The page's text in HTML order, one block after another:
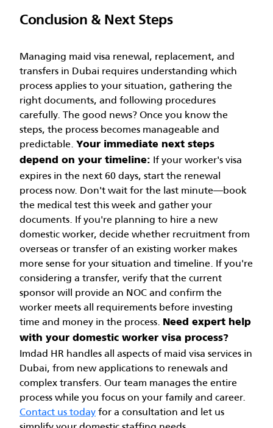
Conclusion & Next Steps
Managing maid visa renewal, replacement, and
transfers in Dubai requires understanding which
process applies to your situation, gathering the
right documents, and following procedures
carefully. The good news? Once you know the
steps, the process becomes manageable and
predictable. Your immediate next steps
depend on your timeline: If your worker's visa
expires in the next 60 days, start the renewal
process now. Don't wait for the last minute—book
the medical test this week and gather your
documents.If you're planning to hire a new
domestic worker, decide whether recruitment from
overseas or transfer of an existing worker makes
more sense for your situation and timeline.If you're
considering a transfer, verify that the current
sponsor will provide an NOC and confirm the
worker meets all requirements before investing
time and money in the process. Need expert help
with your domestic worker visa process?
Imdad HR handles all aspects of maid visa services in
Dubai, from new applications to renewals and
complex transfers. Our team manages the entire
process while you focus on your family and career.
Contact us todayfor a consultation and let us